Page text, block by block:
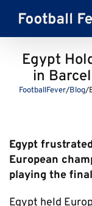
content
Egypt
in
FootballFever/Blog/
Egypt
European
playing the
Egypt held